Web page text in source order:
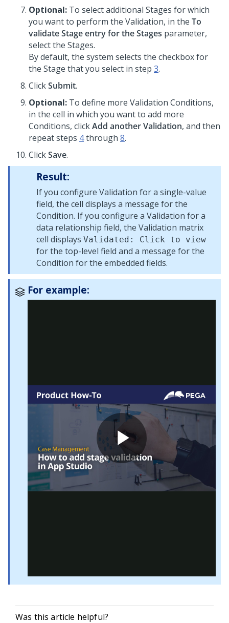
Optional: To select additional Stages for which
you want to perform the Validation, in the To
validate Stage entry for the Stages parameter,
select the Stages.
By default, the system selects the checkbox for
the Stage that you select in step 3.
ClickSubmit.
Optional: To define more Validation Conditions,
in the cell in which you want to add more
Conditions, clickAdd another Validation, and then
repeat steps 4through 8.
ClickSave.
Result:
If you configure Validation for a single-value
field, the cell displays a message for the
Condition. If you configure a Validation for a
data relationship field, the Validation matrix
cell displays Validated: Click to view
for the top-level field and a message for the
Condition for the embedded fields.
For example:
Was this article helpful?